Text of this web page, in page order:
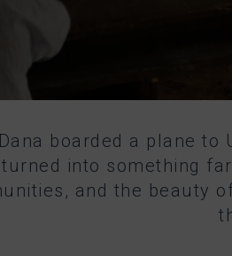
boarded a plane
into something
and the beauty